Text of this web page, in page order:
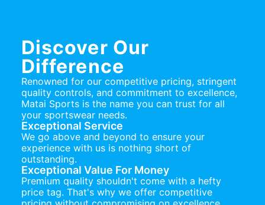
Discover Our
Difference
Renowned for our competitive pricing, stringent
quality controls, and commitment to excellence,
Matai Sports is the name you can trust for all
your sportswear needs.
Exceptional Service
We go above and beyond to ensure your
experience with us is nothing short of
outstanding.
Exceptional Value For Money
Premium quality shouldn't come with a hefty
price tag. That's why we offer competitive